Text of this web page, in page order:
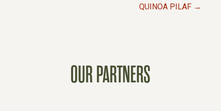
QUINOA PILAF →
OUR PARTNERS